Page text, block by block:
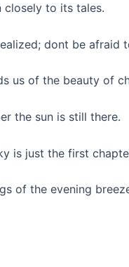
closely to its tales.
dont be afraid
us of the beauty of
the sun is still there.
is just the first
of the evening